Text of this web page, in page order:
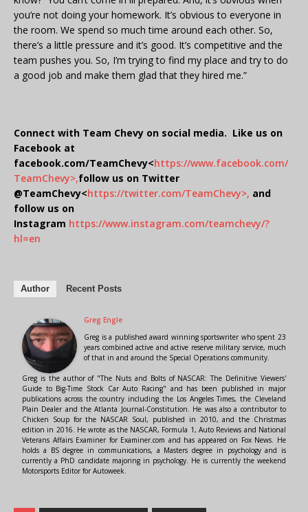
you’re not doing your homework. It’s obvious to everyone in
the room. We spend so much time around each other. So,
there’s a little pressure and it’s good. It’s competitive and the
team pushes you. So, I’m trying to find my place and try to do
a good job and make them glad that they hired me.”
Connect with Team Chevy on social media. Like us on
Facebook at
facebook.com/TeamChevy<https://www.facebook.com/
TeamChevy>,follow us on Twitter
@TeamChevy<https://twitter.com/TeamChevy>, and
follow us on
Instagram https://www.instagram.com/teamchevy/?
hl=en
Author Recent Posts
Greg Engle
Greg is a published award winning sportswriter who spent 23
years combined active and active reserve military service, much
of that in and around the Special Operations community.
Greg is the author of "The Nuts and Bolts of NASCAR: The Definitive Viewers'
Guide to Big-Time Stock Car Auto Racing" and has been published in major
publications across the country including the Los Angeles Times, the Cleveland
Plain Dealer and the Atlanta Journal-Constitution. He was also a contributor to
Chicken Soup for the NASCAR Soul, published in 2010, and the Christmas
edition in 2016. He wrote as the NASCAR, Formula 1, Auto Reviews and National
Veterans Affairs Examiner for Examiner.com and has appeared on Fox News. He
holds a BS degree in communications, a Masters degree in psychology and is
currently a PhD candidate majoring in psychology. He is currently the weekend
Motorsports Editor for Autoweek.